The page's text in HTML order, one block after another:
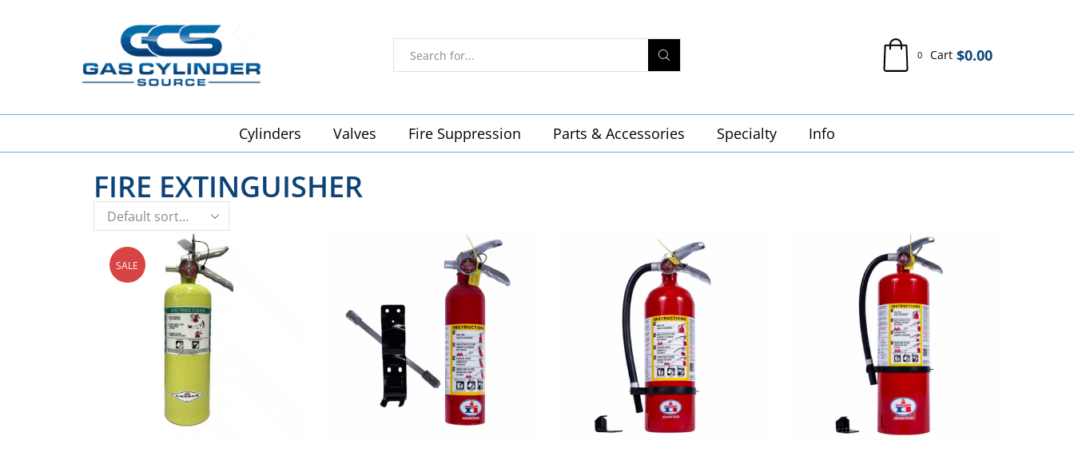
0 Cart $0.00
Cylinders Valves Fire Suppression Parts & Accessories Specialty Info
FIRE EXTINGUISHER
SALE